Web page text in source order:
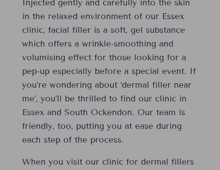
Injected gently and carefully into the skin
in the relaxed environment of our Essex
clinic, facial filler is a soft, gel substance
which offers a wrinkle-smoothing and
volumising effect for those looking for a
pep-up especially before a special event. If
you’re wondering about ‘dermal filler near
me’, you’ll be thrilled to find our clinic in
Essex and South Ockendon. Our team is
friendly, too, putting you at ease during
each step of the process.
When you visit our clinic for dermal fillers